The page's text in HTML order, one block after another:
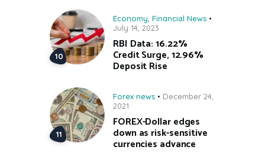
Economy Financial News
July 14, 2023
RBI Data: 16.22%
Credit Surge, 12.96%
Deposit Rise
Forex news
December 24,
2021
FOREX-Dollar edges
down as risk-sensitive
currencies advance